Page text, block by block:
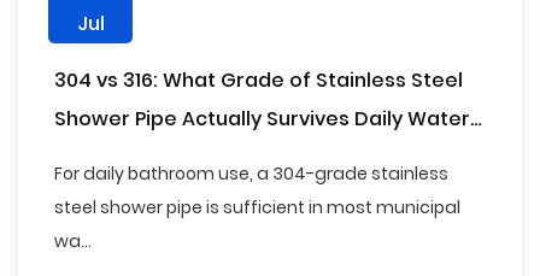
Jul
304 vs 316: What Grade of Stainless Steel
Shower Pipe Actually Survives Daily Water
For daily bathroom use, a 304-grade stainless
steel shower pipe is sufficient in most municipal
wa...